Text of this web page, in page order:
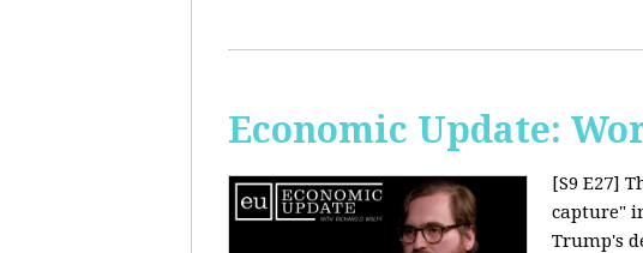
Economic Update:
[S9 E27]
capture"
Trump's